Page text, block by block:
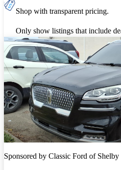
Shop with transparent pricing.
Only show listings that include
Sponsored by Classic Ford of Shelby